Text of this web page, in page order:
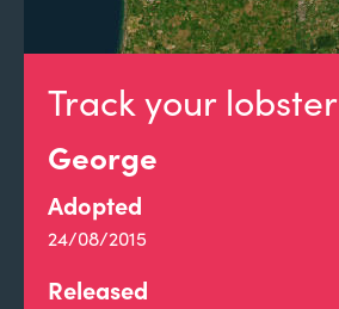
Track your lobster
George
Adopted
24/08/2015
Released